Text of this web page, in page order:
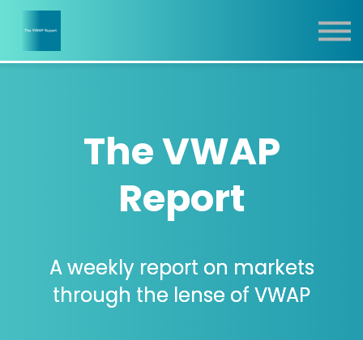
Contact
The VWAP
Report
A weekly report on markets
through the lense of VWAP